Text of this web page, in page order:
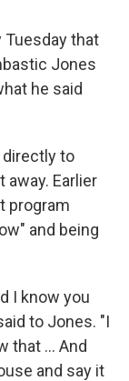
Tuesday that
Jones
he said
directly to
Earlier
program
and being
I know you
to Jones. "I
that ... And
and say it